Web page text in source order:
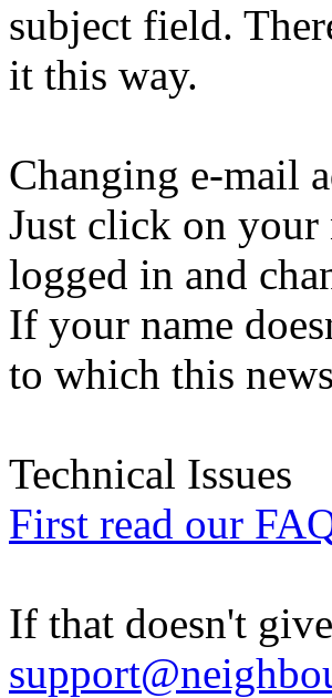
subject field.
it this way.
Changing e-mail
Just click on your
logged in and
If your name
to which this
Technical Issues
First read our
If that doesn't